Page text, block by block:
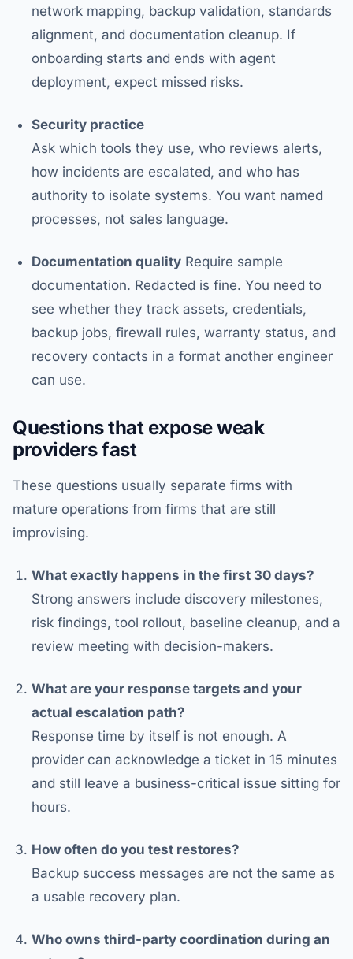
network mapping, backup validation, standards
alignment, and documentation cleanup. If
onboarding starts and ends with agent
deployment, expect missed risks.
Security practice
Ask which tools they use, who reviews alerts,
how incidents are escalated, and who has
authority to isolate systems. You want named
processes, not sales language.
Documentation quality Require sample
documentation. Redacted is fine. You need to
see whether they track assets, credentials,
backup jobs, firewall rules, warranty status, and
recovery contacts in a format another engineer
can use.
Questions that expose weak
providers fast
These questions usually separate firms with
mature operations from firms that are still
improvising.
What exactly happens in the first 30 days?
Strong answers include discovery milestones,
risk findings, tool rollout, baseline cleanup, and a
review meeting with decision-makers.
What are your response targets and your
actual escalation path?
Response time by itself is not enough. A
provider can acknowledge a ticket in 15 minutes
and still leave a business-critical issue sitting for
hours.
How often do you test restores?
Backup success messages are not the same as
a usable recovery plan.
Who owns third-party coordination during an